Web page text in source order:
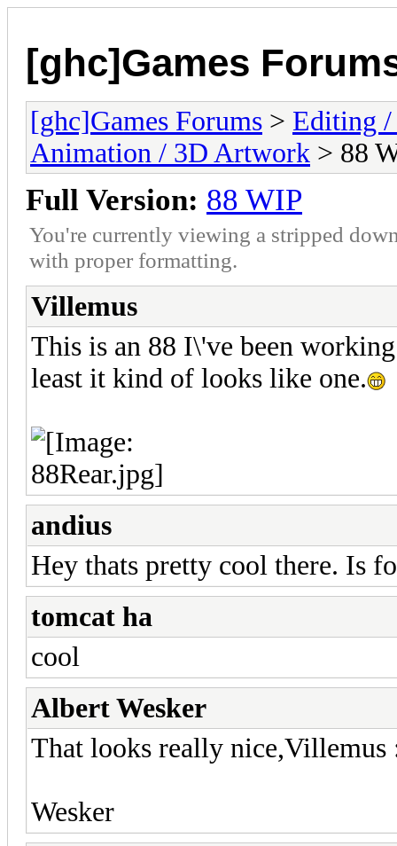
[ghc]Games
[ghc]Games Forums > Editing
Animation / 3D Artwork > 88
Full Version: 88 WIP
You're currently viewing a stripped
with proper formatting.
Villemus
This is an 88 I\'ve been
least it kind of looks like one.
andius
Hey thats pretty cool there. Is
tomcat ha
cool
Albert Wesker
That looks really
Wesker